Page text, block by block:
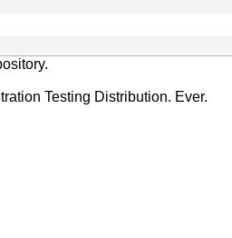
Testing Distribution. Ever.